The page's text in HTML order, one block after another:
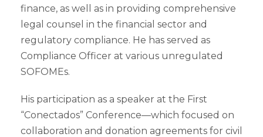
finance, as well as in providing comprehensive
legal counsel in the financial sector and
regulatory compliance. He has served as
Compliance Officer at various unregulated
SOFOMEs.
His participation as a speaker at the First
“Conectados” Conference—which focused on
collaboration and donation agreements for civil